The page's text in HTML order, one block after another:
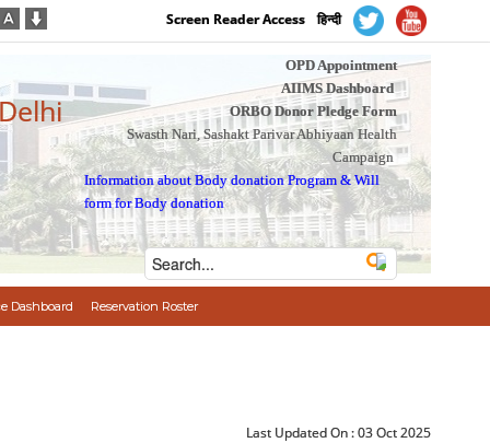
Screen Reader Access हिन्दी
OPD Appointment
AIIMS Dashboard
ORBO Donor Pledge Form
Swasth Nari, Sashakt Parivar Abhiyaan Health
Campaign
Information about Body donation Program &Will
form for Body donation
Dashboard Reservation Roster
Last Updated On :03 Oct 2025